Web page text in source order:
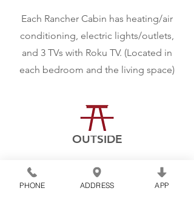
Each Rancher Cabin has heating/air
conditioning, electric lights/outlets,
and 3 TVs with Roku TV. (Located in
each bedroom and the living space)
OUTSIDE
Each cabin includes a
fire ring, a
picnic table, and a charcoal grill for
PHONE ADDRESS APP